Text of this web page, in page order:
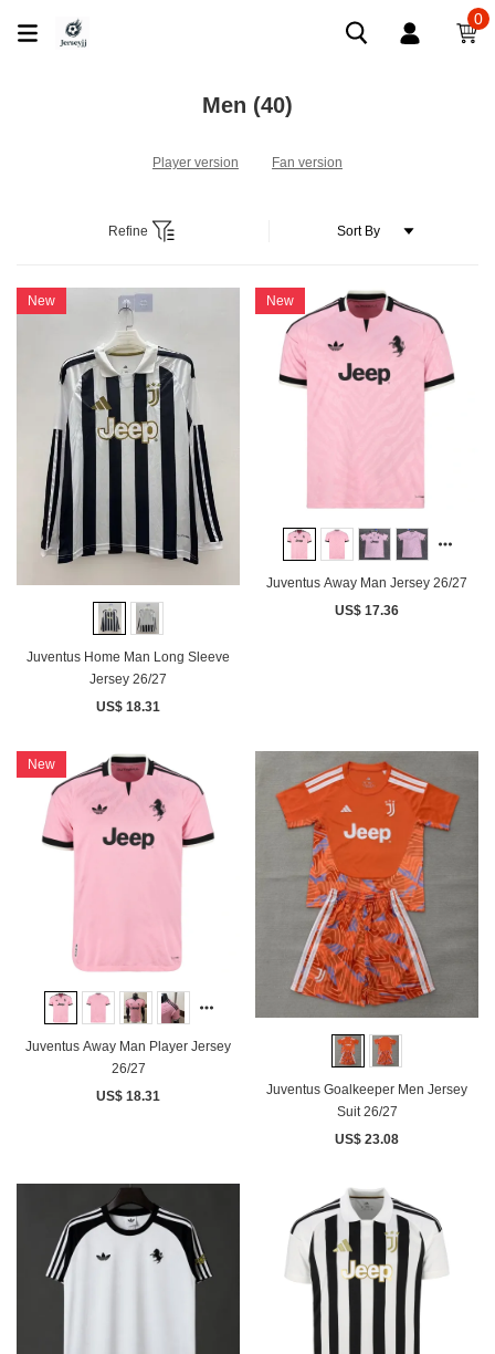
0
Men (40)
Player version Fan version
Refine
New
Juventus Home Man Long Sleeve
Jersey 26/27
US$ 18.31
New
Juventus Away Man Jersey 26/27
US$ 17.36
New
Juventus Away Man Player Jersey
26/27
US$ 18.31
Juventus Goalkeeper Men Jersey
Suit 26/27
US$ 23.08